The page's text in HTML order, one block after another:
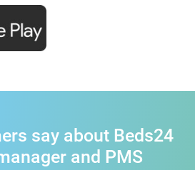
say about Beds24
and PMS